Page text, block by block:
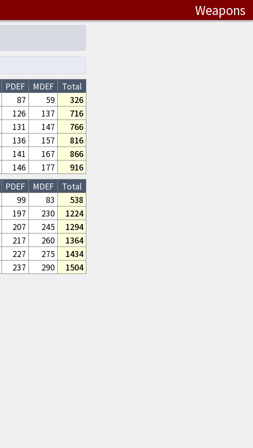
Weapons
PDEF MDEF
Total
87 59
326
126 137
716
131 147
766
136 157
816
141 167
866
146 177
916
PDEF MDEF
Total
99 83
538
197 230
1224
207 245
1294
217 260
1364
227 275
1434
237 290 1504